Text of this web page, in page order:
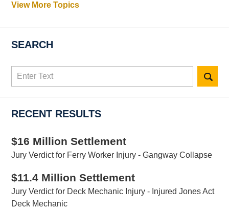
View More Topics
SEARCH
Search
RECENT RESULTS
$16 Million Settlement
Jury Verdict for Ferry Worker Injury - Gangway Collapse
$11.4 Million Settlement
Jury Verdict for Deck Mechanic Injury - Injured Jones Act
Deck Mechanic